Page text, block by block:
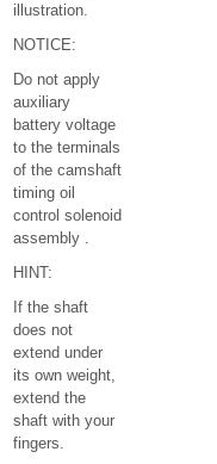
illustration.
NOTICE:
Do not apply
auxiliary
battery voltage
to the terminals
of the camshaft
timing oil
control solenoid
assembly .
HINT:
If the shaft
does not
extend under
its own weight,
extend the
shaft with your
fingers.